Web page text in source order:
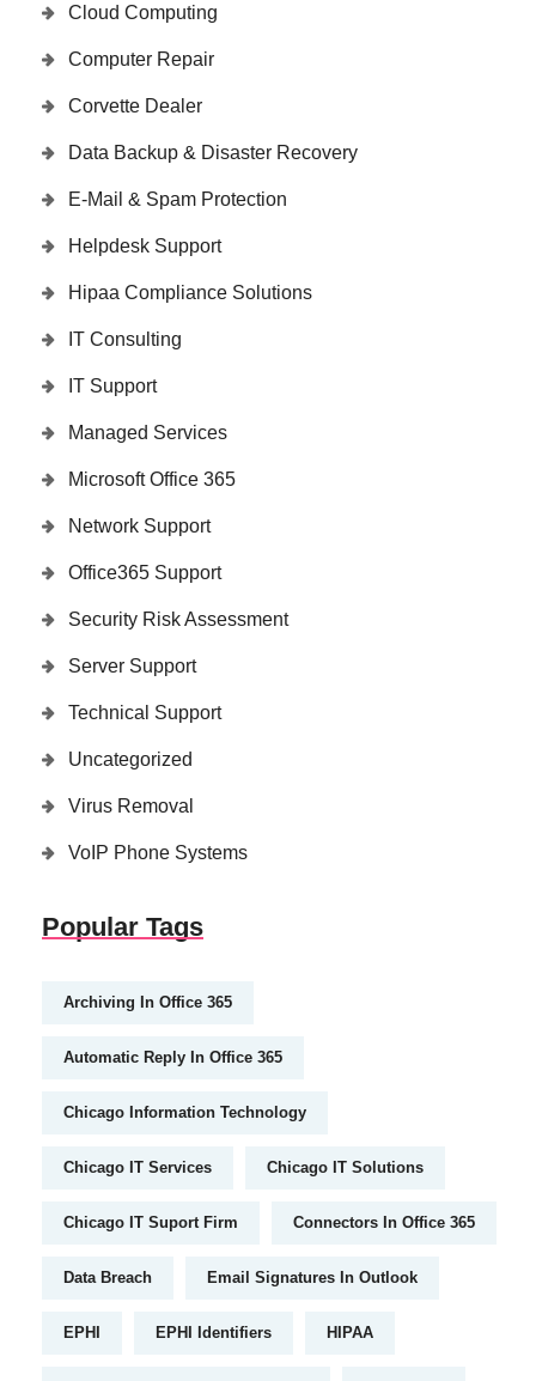
Cloud Computing
Computer Repair
Corvette Dealer
Data Backup & Disaster Recovery
E-Mail & Spam Protection
Helpdesk Support
Hipaa Compliance Solutions
IT Consulting
IT Support
Managed Services
Microsoft Office 365
Network Support
Office365 Support
Security Risk Assessment
Server Support
Technical Support
Uncategorized
Virus Removal
VoIP Phone Systems
Popular Tags
Archiving In Office 365
Automatic Reply In Office 365
Chicago Information Technology
Chicago IT Services Chicago IT Solutions
Chicago IT Suport Firm Connectors In Office 365
Data Breach Email Signatures In Outlook
EPHI EPHI Identifiers HIPAA